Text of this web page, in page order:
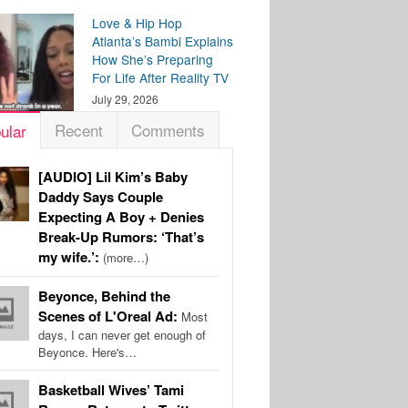
Love & Hip Hop
Atlanta’s Bambi Explains
How She’s Preparing
For Life After Reality TV
July 29, 2026
Recent Comments
[AUDIO] Lil Kim’s Baby
Daddy Says Couple
Expecting A Boy + Denies
Break-Up Rumors: ‘That’s
my wife.’: (more…)
Beyonce, Behind the
Scenes of L'Oreal Ad: Most
days, I can never get enough of
Beyonce. Here's…
Basketball Wives’ Tami